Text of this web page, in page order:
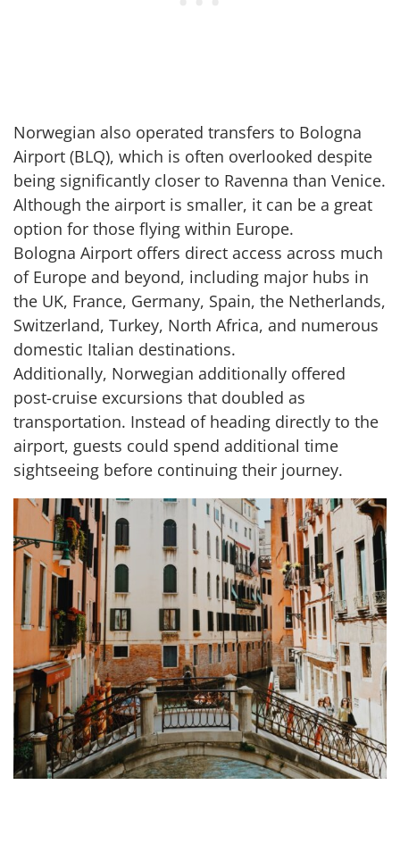
Norwegian also operated transfers to Bologna
Airport (BLQ), which is often overlooked despite
being significantly closer to Ravenna than Venice.
Although the airport is smaller, it can be a great
option for those flying within Europe.
Bologna Airport offers direct access across much
of Europe and beyond, including major hubs in
the UK, France, Germany, Spain, the Netherlands,
Switzerland, Turkey, North Africa, and numerous
domestic Italian destinations.
Additionally, Norwegian additionally offered
post-cruise excursions that doubled as
transportation. Instead of heading directly to the
airport, guests could spend additional time
sightseeing before continuing their journey.